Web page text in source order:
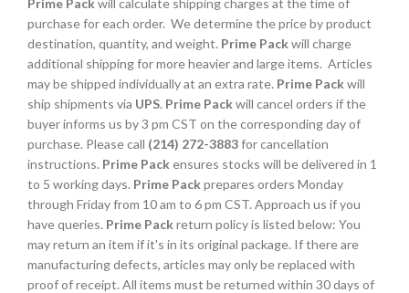
Prime Packwill calculate shipping charges at the time of
purchase for each order. We determine the price by product
destination, quantity, and weight. Prime Packwill charge
additional shipping for more heavier and large items. Articles
may be shipped individually at an extra rate. Prime Packwill
ship shipments via UPS. Prime Packwill cancel orders if the
buyer informs us by 3 pm CST on the corresponding day of
purchase. Please call (214) 272-3883for cancellation
instructions. Prime Packensures stocks will be delivered in 1
to 5 working days. Prime Packprepares orders Monday
through Friday from 10 am to 6 pm CST. Approach us if you
have queries. Prime Packreturn policy is listed below: You
may return an item if it's in its original package. If there are
manufacturing defects, articles may only be replaced with
proof of receipt. All items must be returned within 30 days of